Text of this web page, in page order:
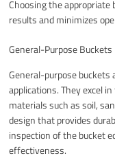
Choosing the
results and minimizes
General-Purpose Buckets
General-purpose
applications. They excel
materials such as soil,
design that provides
inspection of the bucket
effectiveness.